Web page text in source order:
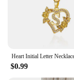
$0.99